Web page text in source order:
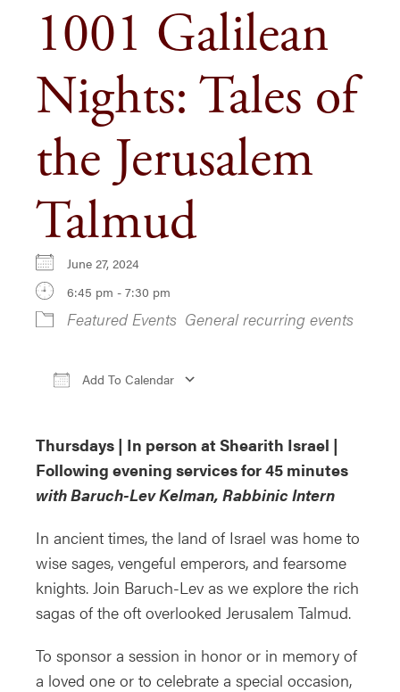
1001 Galilean
Nights: Tales of
the Jerusalem
Talmud
June 27, 2024
6:45 pm - 7:30 pm
Featured Events General recurring events
Add To Calendar
Thursdays | In person at Shearith Israel |
Following evening services for 45 minutes
with Baruch-Lev Kelman, Rabbinic Intern
In ancient times, the land of Israel was home to
wise sages, vengeful emperors, and fearsome
knights. Join Baruch-Lev as we explore the rich
sagas of the oft overlooked Jerusalem Talmud.
To sponsor a session in honor or in memory of
a loved one or to celebrate a special occasion,